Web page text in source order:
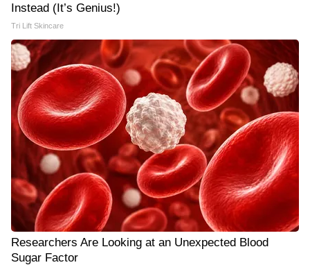
Instead (It’s Genius!)
Tri Lift Skincare
Researchers Are Looking at an Unexpected Blood
Sugar Factor